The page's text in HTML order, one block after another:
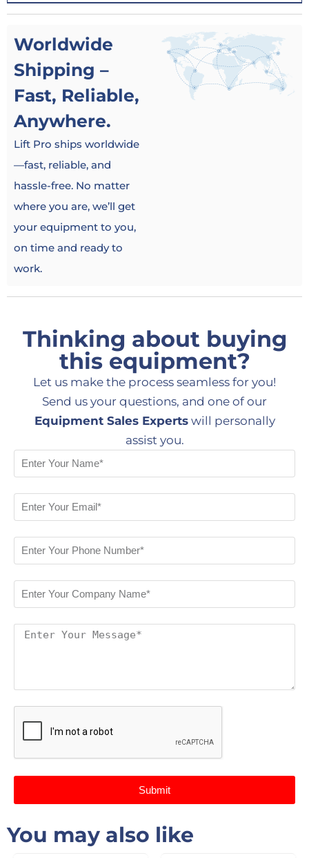
Worldwide
Shipping –
Fast, Reliable,
Anywhere.
Lift Pro ships worldwide
—fast, reliable, and
hassle-free. No matter
where you are, we’ll get
your equipment to you,
on time and ready to
work.
Thinking about buying
this equipment?
Let us make the process seamless for you!
Send us your questions, and one of our
Equipment Sales Expertswill personally
assist you.
Submit
You may also like